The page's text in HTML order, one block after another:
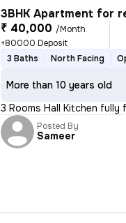
3BHK Apartment for
₹ 40,000 /Month
+80000 Deposit
3 Baths
North Facing
More than 10 years old
3 Rooms Hall Kitchen
Posted By
Sameer